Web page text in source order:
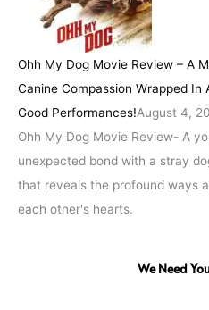
Ohh My Dog Movie Review – A
Canine Compassion Wrapped In
Good Performances!August 4,
Ohh My Dog Movie Review- A
unexpected bond with a stray
that reveals the profound ways
each other's hearts.
We Need